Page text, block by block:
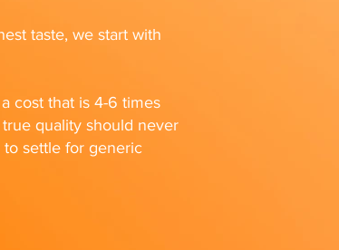
taste, we start with
cost that is 4-6 times
quality should never
settle for generic